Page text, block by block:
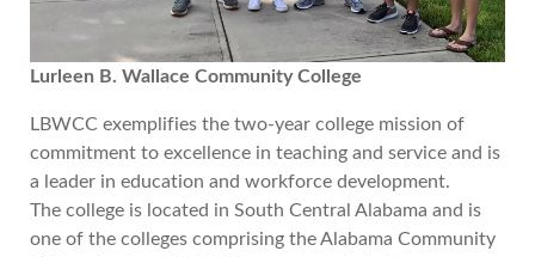
Lurleen B. Wallace Community College
LBWCC exemplifies the two-year college mission of
commitment to excellence in teaching and service and is
a leader in education and workforce development.
The college is located in South Central Alabama and is
one of the colleges comprising the Alabama Community